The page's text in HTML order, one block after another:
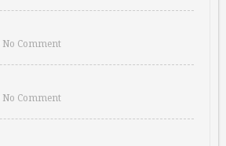
No Comment
No Comment